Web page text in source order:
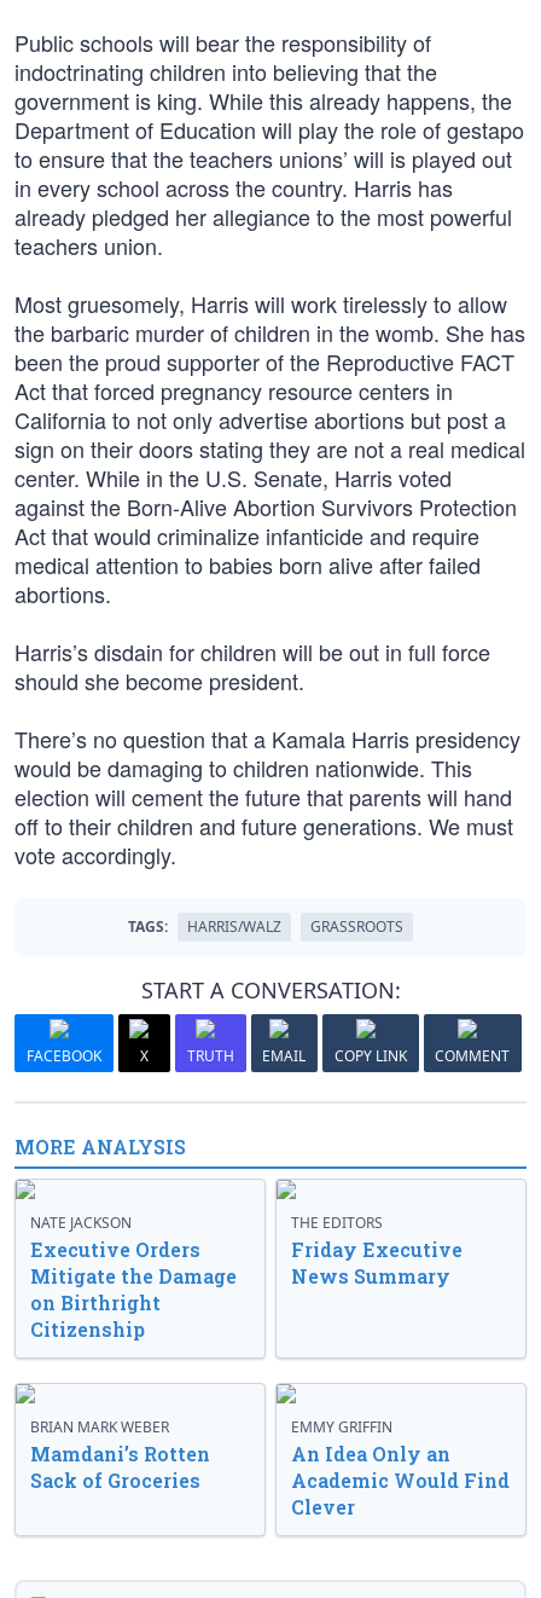
Public schools will bear the responsibility of
indoctrinating children into believing that the
government is king. While this already happens, the
Department of Education will play the role of gestapo
to ensure that the teachers unions’ will is played out
in every school across the country. Harris has
already pledged her allegiance to the most powerful
teachers union.
Most gruesomely, Harris will work tirelessly to allow
the barbaric murder of children in the womb. She has
been the proud supporter of the Reproductive FACT
Act that forced pregnancy resource centers in
California to not only advertise abortions but post a
sign on their doors stating they are not a real medical
center. While in the U.S. Senate, Harris voted
against the Born-Alive Abortion Survivors Protection
Act that would criminalize infanticide and require
medical attention to babies born alive after failed
abortions.
Harris’s disdain for children will be out in full force
should she become president.
There’s no question that a Kamala Harris presidency
would be damaging to children nationwide. This
election will cement the future that parents will hand
off to their children and future generations. We must
vote accordingly.
TAGS: HARRIS/WALZ GRASSROOTS
START A CONVERSATION:
FACEBOOK X TRUTH EMAIL COPY LINK COMMENT
MORE ANALYSIS
NATE JACKSON
Executive Orders
Mitigate the Damage
on Birthright
Citizenship
THE EDITORS
Friday Executive
News Summary
BRIAN MARK WEBER
Mamdani’s Rotten
Sack of Groceries
EMMY GRIFFIN
An Idea Only an
Academic Would Find
Clever